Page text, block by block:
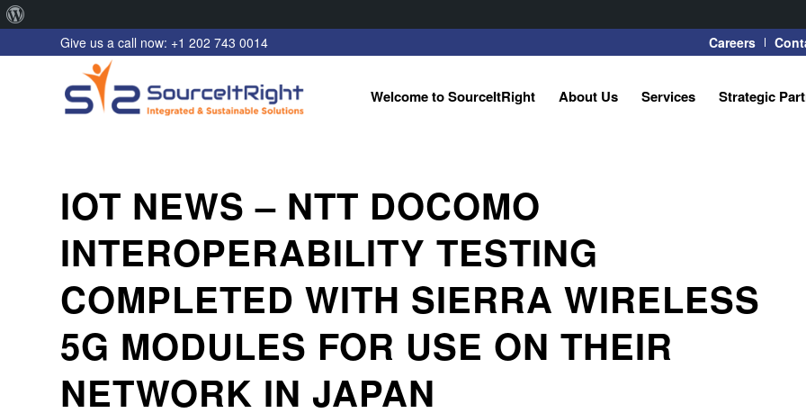
WordPress
Careers
Give us a call now: +1 202 743 0014
Welcome to SourceItRight About Us Services Strategic
IOT NEWS – NTT DOCOMO
INTEROPERABILITY TESTING
COMPLETED WITH SIERRA WIRELESS
5G MODULES FOR USE ON THEIR
NETWORK IN JAPAN